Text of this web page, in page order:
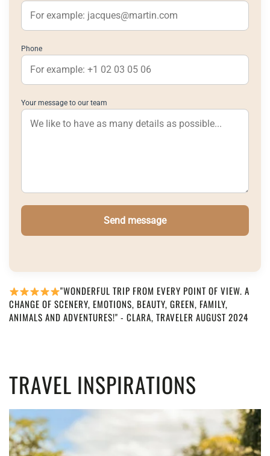
Phone
Your message to our team
Send message
"WONDERFUL TRIP FROM EVERY POINT OF VIEW. A
CHANGE OF SCENERY, EMOTIONS, BEAUTY, GREEN, FAMILY,
ANIMALS AND ADVENTURES!" - CLARA, TRAVELER AUGUST 2024
TRAVEL INSPIRATIONS